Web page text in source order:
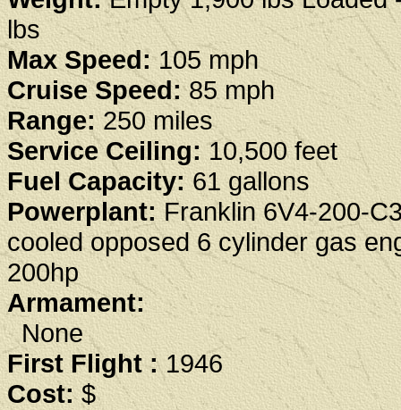
lbs
Max Speed:105 mph
Cruise Speed:85 mph
Range:250 miles
Service Ceiling:10,500 feet
Fuel Capacity:61 gallons
Powerplant:Franklin 6V4-200-
cooled opposed 6 cylinder gas
200hp
Armament:
None
First Flight :1946
Cost:$